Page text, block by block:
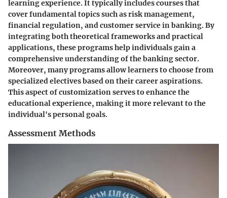
learning experience. It typically includes courses that
cover fundamental topics such as risk management,
financial regulation, and customer service in banking. By
integrating both theoretical frameworks and practical
applications, these programs help individuals gain a
comprehensive understanding of the banking sector.
Moreover, many programs allow learners to choose from
specialized electives based on their career aspirations.
This aspect of customization serves to enhance the
educational experience, making it more relevant to the
individual's personal goals.
Assessment Methods